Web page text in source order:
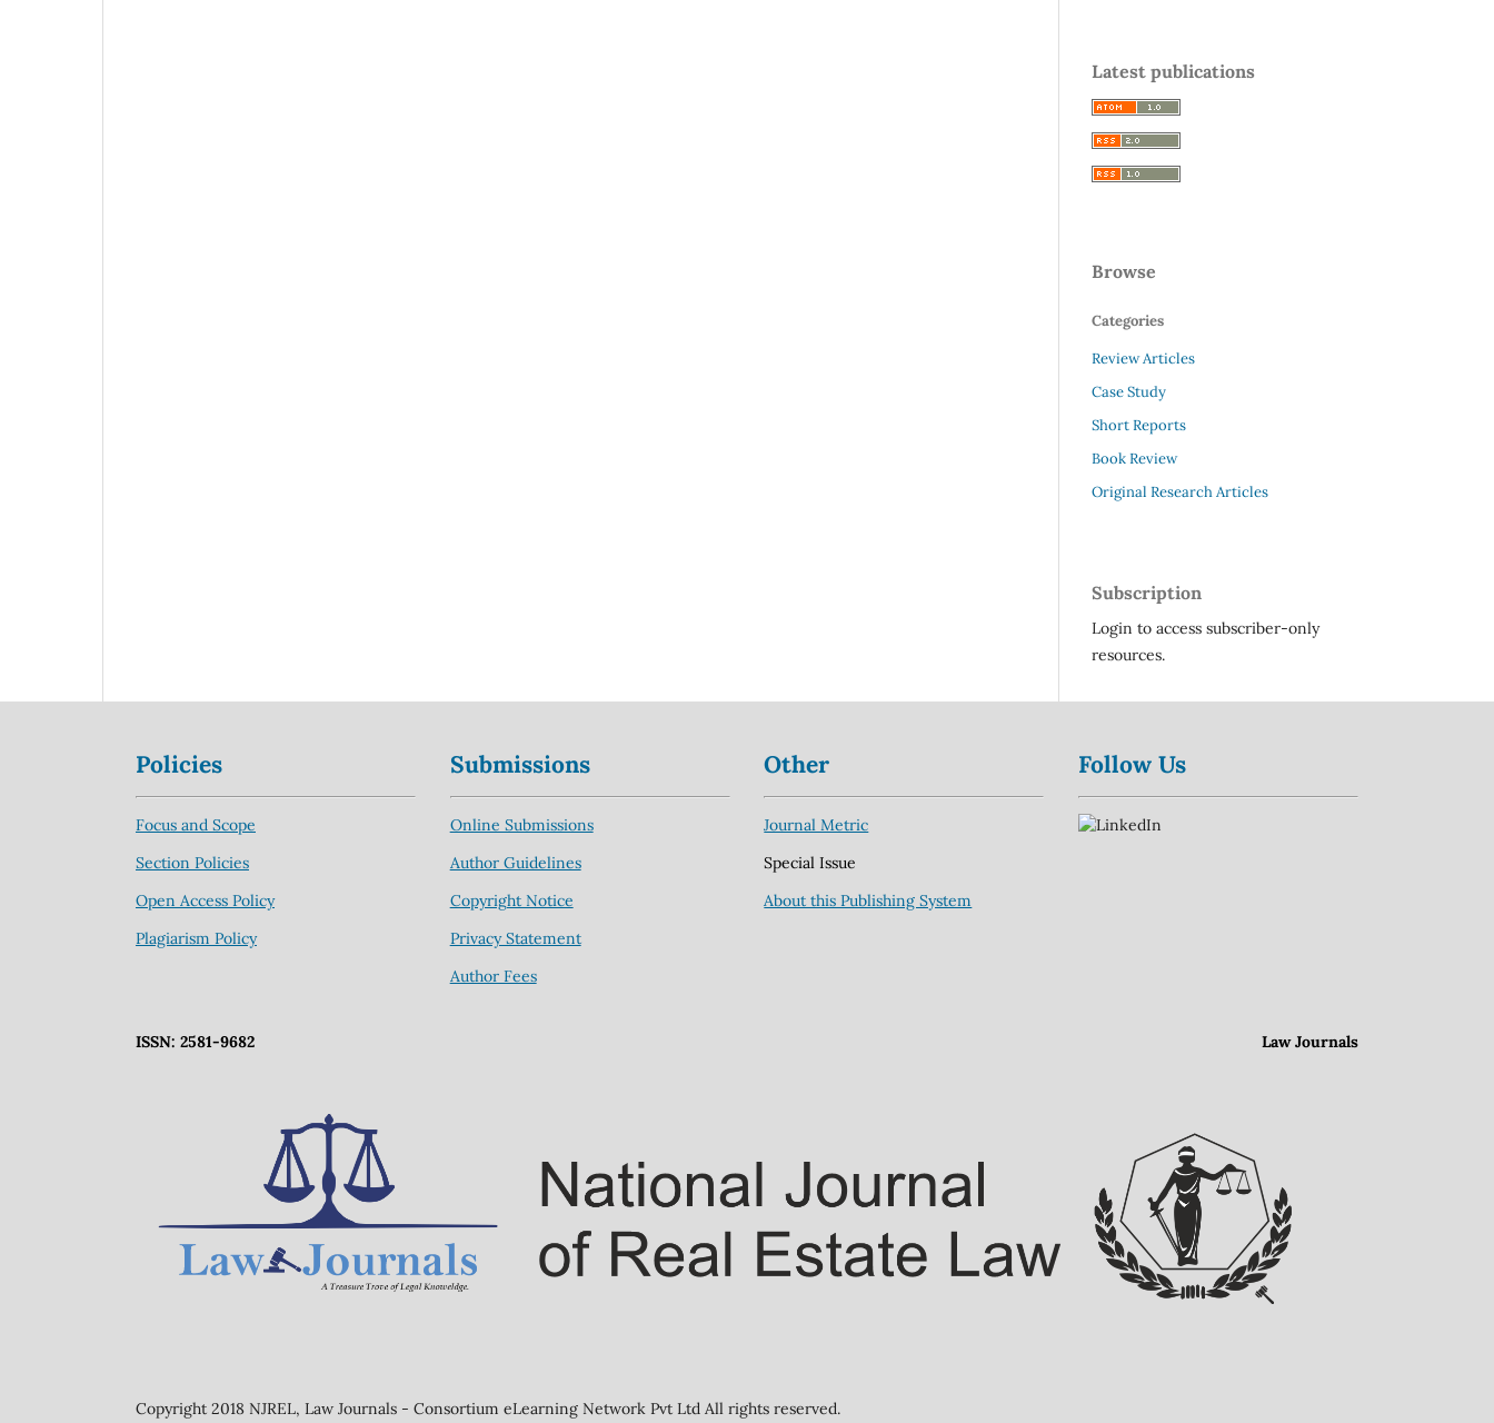
Latest publications
Browse
Categories
Review Articles
Case Study
Short Reports
Book Review
Original Research Articles
Subscription
Login to access subscriber-only
resources.
Policies
Focus and Scope
Section Policies
Open Access Policy
Plagiarism Policy
Submissions
Online Submissions
Author Guidelines
Copyright Notice
Privacy Statement
Author Fees
Other
Journal Metric
Special Issue
About this Publishing System
Follow Us
ISSN: 2581-9682 Law Journals
Copyright 2018 NJREL, Law Journals - Consortium eLearning Network Pvt Ltd All rights reserved.